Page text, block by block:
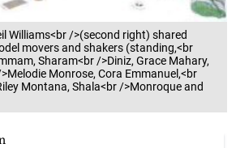
Williams<br />(second right) shared
movers and shakers (standing,<br
Sharam<br />Diniz, Grace Mahary,
Monrose, Cora Emmanuel,<br
Montana, Shala<br />Monroque and